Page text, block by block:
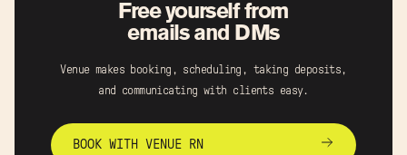
Free yourself from
emails and DMs
Venue makes booking, scheduling, taking deposits,
and communicating with clients easy.
BOOK WITH VENUE RN